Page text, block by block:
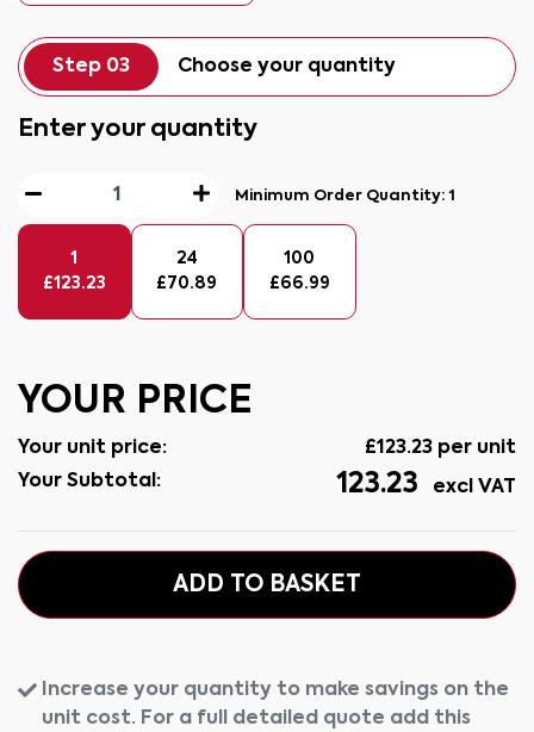
Step 03 Choose your quantity
Enter your quantity
Minimum Order Quantity:1
1
£123.23
24
£ 70.89
100
£66.99
YOUR PRICE
Your unit price: £123.23 per unit
Your Subtotal:
123.23 excl VAT
ADD TO BASKET
Increase your quantity to make savings on the
unit cost. For a full detailed quote add this